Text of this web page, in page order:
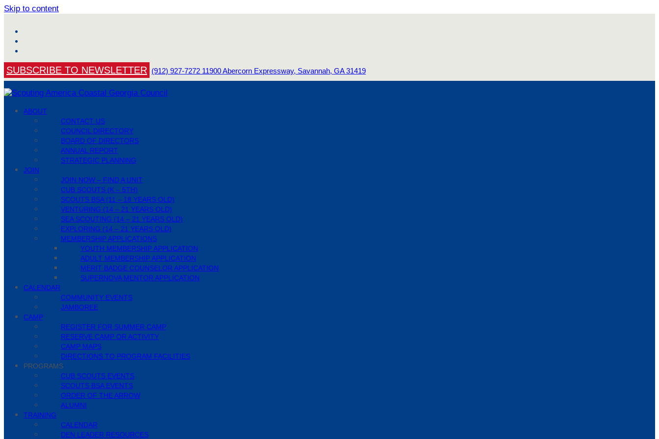
Skip to content
SUBSCRIBE TO NEWSLETTER (912) 927-7272 11900 Abercorn Expressway, Savannah, GA 31419
ABOUT
CONTACT US
COUNCIL DIRECTORY
BOARD OF DIRECTORS
ANNUAL REPORT
STRATEGIC PLANNING
JOIN
JOIN NOW – FIND A UNIT
CUB SCOUTS (K – 5TH)
SCOUTS BSA (11 – 18 YEARS OLD)
VENTURING (14 – 21 YEARS OLD)
SEA SCOUTING (14 – 21 YEARS OLD)
EXPLORING (14 – 21 YEARS OLD)
MEMBERSHIP APPLICATIONS
YOUTH MEMBERSHIP APPLICATION
ADULT MEMBERSHIP APPLICATION
MERIT BADGE COUNSELOR APPLICATION
SUPERNOVA MENTOR APPLICATION
CALENDAR
COMMUNITY EVENTS
JAMBOREE
CAMP
REGISTER FOR SUMMER CAMP
RESERVE CAMP OR ACTIVITY
CAMP MAPS
DIRECTIONS TO PROGRAM FACILITIES
PROGRAMS
CUB SCOUTS EVENTS
SCOUTS BSA EVENTS
ORDER OF THE ARROW
ALUMNI
TRAINING
CALENDAR
DEN LEADER RESOURCES